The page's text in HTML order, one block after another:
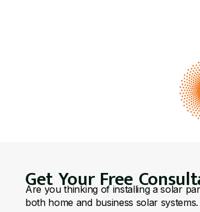
Get Your Free
Are you thinking of installing a solar
both home and business solar systems.